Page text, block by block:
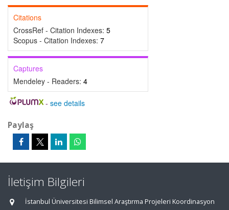
Citations
CrossRef - Citation Indexes: 5
Scopus - Citation Indexes: 7
Captures
Mendeley - Readers: 4
- see details
Paylaş
İletişim Bilgileri
İstanbul Üniversitesi Bilimsel Araştırma Projeleri Koordinasyon